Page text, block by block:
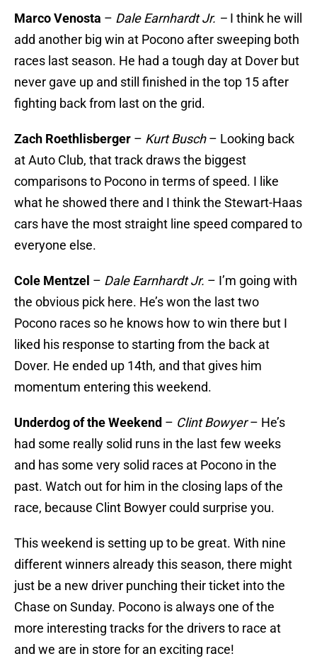
Marco Venosta – Dale Earnhardt Jr. – I think he will
add another big win at Pocono after sweeping both
races last season. He had a tough day at Dover but
never gave up and still finished in the top 15 after
fighting back from last on the grid.
Zach Roethlisberger – Kurt Busch– Looking back
at Auto Club, that track draws the biggest
comparisons to Pocono in terms of speed. I like
what he showed there and I think the Stewart-Haas
cars have the most straight line speed compared to
everyone else.
Cole Mentzel – Dale Earnhardt Jr. – I’m going with
the obvious pick here. He’s won the last two
Pocono races so he knows how to win there but I
liked his response to starting from the back at
Dover. He ended up 14th, and that gives him
momentum entering this weekend.
Underdog of the Weekend – Clint Bowyer– He’s
had some really solid runs in the last few weeks
and has some very solid races at Pocono in the
past. Watch out for him in the closing laps of the
race, because Clint Bowyer could surprise you.
This weekend is setting up to be great. With nine
different winners already this season, there might
just be a new driver punching their ticket into the
Chase on Sunday. Pocono is always one of the
more interesting tracks for the drivers to race at
and we are in store for an exciting race!